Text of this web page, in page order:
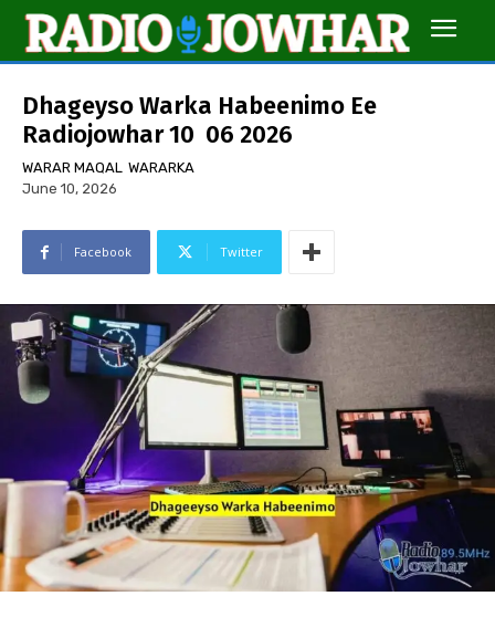
Dhageyso Warka Habeenimo Ee
Radiojowhar 10 06 2026
WARAR MAQAL WARARKA
June 10, 2026
Facebook Twitter